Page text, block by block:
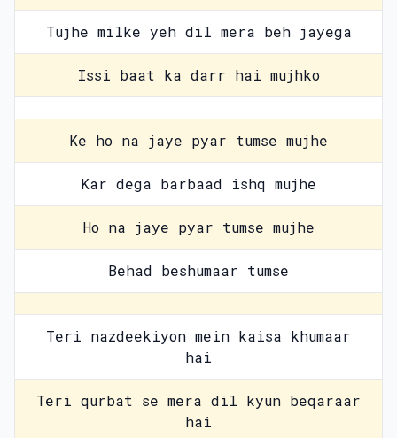
Tujhe milke yeh dil mera beh jayega
Issi baat ka darr hai mujhko
Ke ho na jaye pyar tumse mujhe
Kar dega barbaad ishq mujhe
Ho na jaye pyar tumse mujhe
Behad beshumaar tumse
Teri nazdeekiyon mein kaisa khumaar
hai
Teri qurbat se mera dil kyun beqaraar
hai